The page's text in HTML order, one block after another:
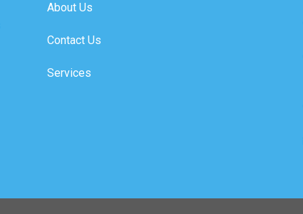
About Us
Contact Us
Services